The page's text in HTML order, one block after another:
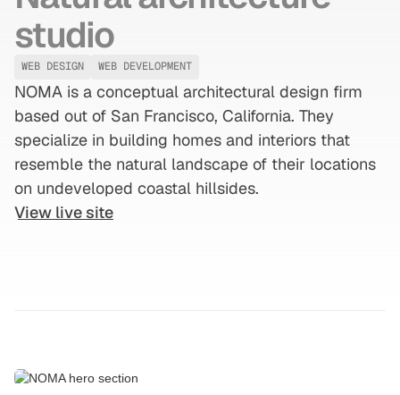
studio
WEB DESIGN WEB DEVELOPMENT
NOMA is a conceptual architectural design firm
based out of San Francisco, California. They
specialize in building homes and interiors that
resemble the natural landscape of their locations
on undeveloped coastal hillsides.
View live site